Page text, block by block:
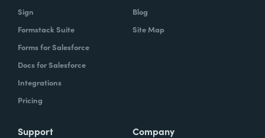
Sign
Formstack Suite
Forms for Salesforce
Docs for Salesforce
Integrations
Pricing
Blog
Site Map
Support Company